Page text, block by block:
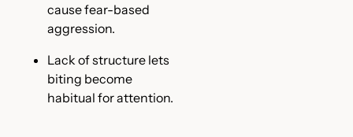
cause fear-based
aggression.
Lack of structure lets
biting become
habitual for attention.